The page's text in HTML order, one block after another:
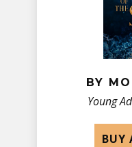
BY
Young
BUY